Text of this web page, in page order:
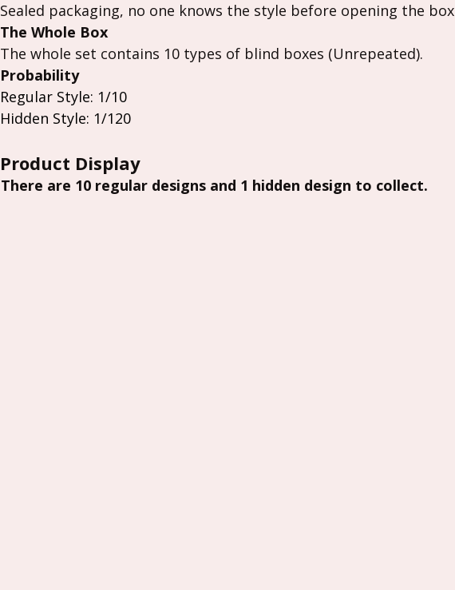
Sealed packaging, no one knows the style before opening the
The Whole Box
The whole set contains 10 types of blind boxes (Unrepeated).
Probability
Regular Style: 1/10
Hidden Style: 1/120
Product Display
There are 10 regular designs and 1 hidden design to collect.